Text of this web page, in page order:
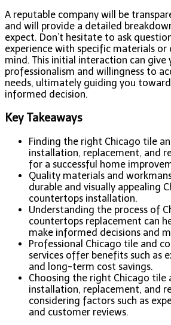
A reputable company will be
and will provide a detailed
expect. Don’t hesitate to ask
experience with specific materials or
mind. This initial interaction can give
professionalism and willingness to
needs, ultimately guiding you
informed decision.
Key Takeaways
Finding the right Chicago tile
installation, replacement, and
for a successful home
Quality materials and
durable and visually appealing
countertops installation.
Understanding the process of
countertops replacement can
make informed decisions and
Professional Chicago tile and
services offer benefits such as
and long-term cost savings.
Choosing the right Chicago tile
installation, replacement, and
considering factors such as
and customer reviews.